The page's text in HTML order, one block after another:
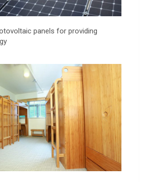
panels for providing